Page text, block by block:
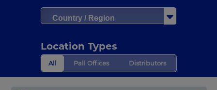
Location Types
All Pall Offices Distributors